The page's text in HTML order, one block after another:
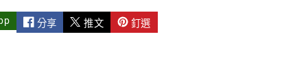
分享 推文 釘選